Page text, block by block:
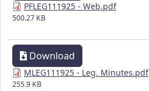
PFLEG111925 - Web.pdf
500.27 KB
Download
MLEG111925 - Leg. Minutes.pdf
255.9 KB